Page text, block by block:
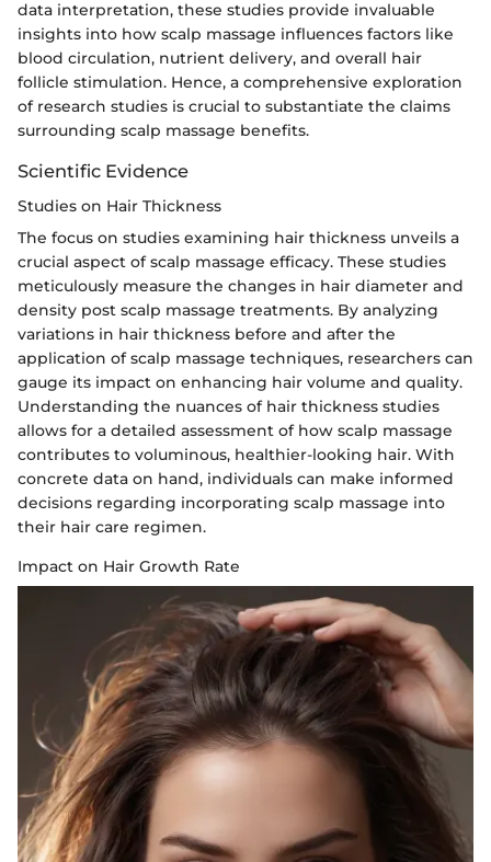
data interpretation, these studies provide invaluable
insights into how scalp massage influences factors like
blood circulation, nutrient delivery, and overall hair
follicle stimulation. Hence, a comprehensive exploration
of research studies is crucial to substantiate the claims
surrounding scalp massage benefits.
Scientific Evidence
Studies on Hair Thickness
The focus on studies examining hair thickness unveils a
crucial aspect of scalp massage efficacy. These studies
meticulously measure the changes in hair diameter and
density post scalp massage treatments. By analyzing
variations in hair thickness before and after the
application of scalp massage techniques, researchers can
gauge its impact on enhancing hair volume and quality.
Understanding the nuances of hair thickness studies
allows for a detailed assessment of how scalp massage
contributes to voluminous, healthier-looking hair. With
concrete data on hand, individuals can make informed
decisions regarding incorporating scalp massage into
their hair care regimen.
Impact on Hair Growth Rate